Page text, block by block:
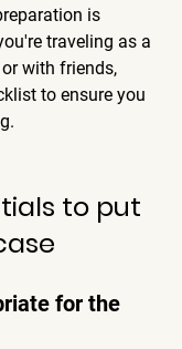
is
traveling as a
with friends,
to ensure you
to put
for the